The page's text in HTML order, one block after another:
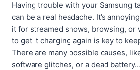
Having trouble with your Samsung
can be a real headache. It’s
it for streamed shows, browsing, or
to get it charging again is key to
There are many possible causes,
software glitches, or a dead